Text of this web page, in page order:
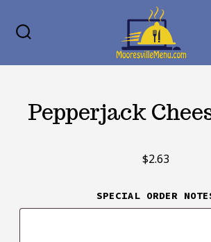
Pepperjack
$2.63
SPECIAL ORDER